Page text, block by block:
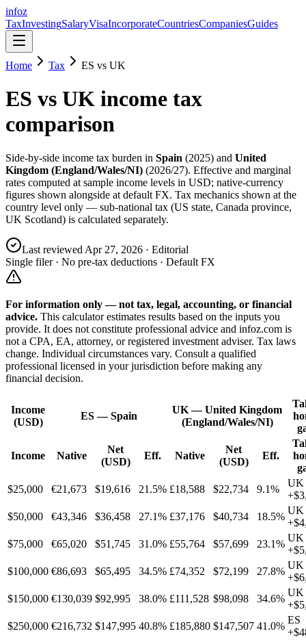
infoz
TaxInvestingSalaryVisaIncorporateCountriesCompaniesGuides
Home Tax ES vs UK
ES vs UK income tax
comparison
Side-by-side income tax burden in Spain (2025) and United
Kingdom (England/Wales/NI) (2026/27). Effective and marginal
rates computed at sample income levels in USD; native-currency
figures shown alongside at default FX. Tax mechanics shown at the
country level only — sub-national tax (US state, Canada province,
UK Scotland) is calculated separately.
Last reviewed Apr 27, 2026 · Editorial
Single filer · No pre-tax deductions · Default FX
For information only — not tax, legal, accounting, or financial
advice. This calculator estimates results based on the inputs you
provide. It does not constitute professional advice and infoz.com is
not a CPA, EA, attorney, or registered investment adviser. Tax laws
change. Individual circumstances vary. Consult a qualified
professional licensed in your jurisdiction before making any
financial decision.
Income
(USD)
ES—Spain
UK—United Kingdom
(England/Wales/NI)
Income Native
Net
(USD)
Eff. Native
Net
(USD)
Eff.
$25,000
€21,673 $19,616 21.5% £18,588 $22,734 9.1%
UK
+
$50,000
€43,346 $36,458 27.1% £37,176 $40,734 18.5%
UK
+
$75,000
€65,020 $51,745 31.0% £55,764 $57,699 23.1%
UK
+
$100,000 €86,693 $65,495 34.5% £74,352 $72,199 27.8%
UK
+
$150,000 €130,039 $92,995 38.0% £111,528 $98,098 34.6%
UK
+
$250,000 €216,732 $147,995 40.8% £185,880 $147,507 41.0%
ES
+